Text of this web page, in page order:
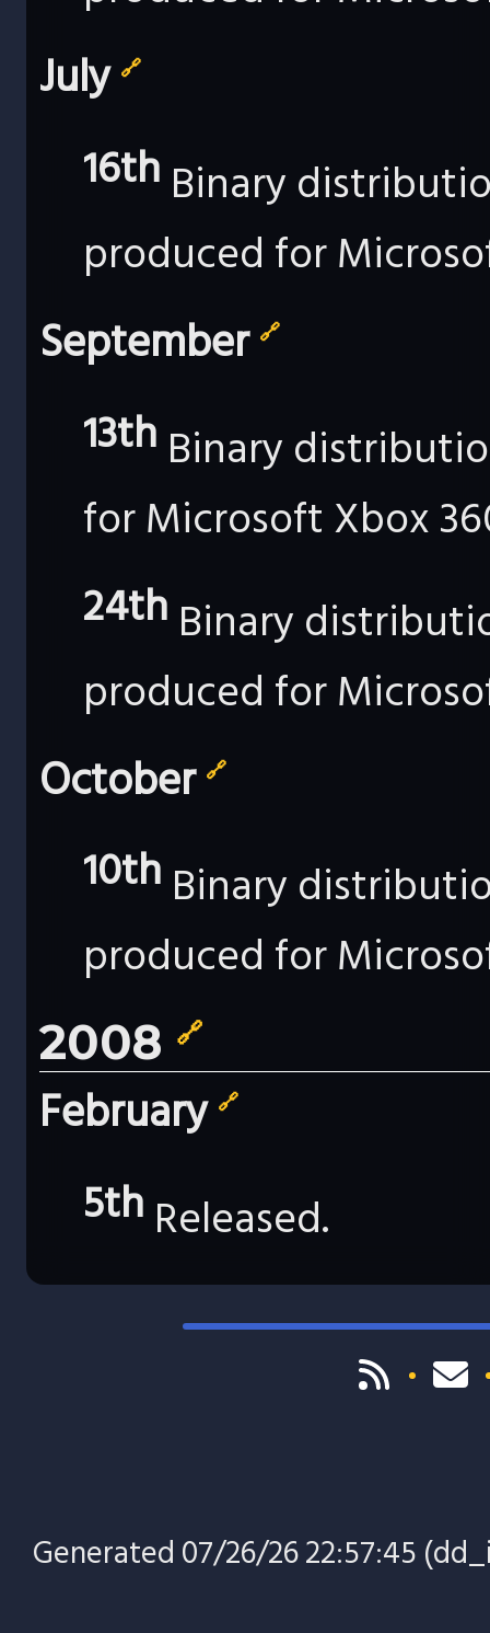
July 🔗
16th Binary
produced for
September 🔗
13th Binary
for Microsoft Xbox
24th Binary
produced for
October 🔗
10th Binary
produced for
2008 🔗
February 🔗
5th Released.
Generated 07/26/26 22:57:45